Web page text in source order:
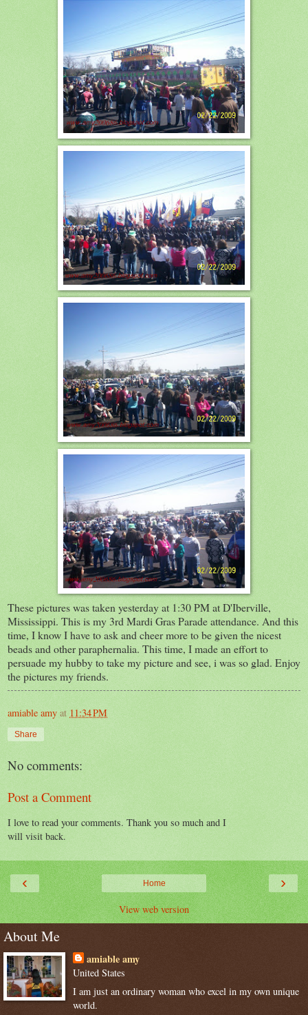
These pictures was taken yesterday at 1:30 PM at D'Iberville,
Mississippi. This is my 3rd Mardi Gras Parade attendance. And this
time, I know I have to ask and cheer more to be given the nicest
beads and other paraphernalia. This time, I made an effort to
persuade my hubby to take my picture and see, i was so glad. Enjoy
the pictures my friends.
amiable amy at 11:34 PM
Share
No comments:
Post a Comment
I love to read your comments. Thank you so much and I
will visit back.
‹ ›
Home
View web version
About Me
amiable amy
United States
I am just an ordinary woman who excel in my own unique
world.